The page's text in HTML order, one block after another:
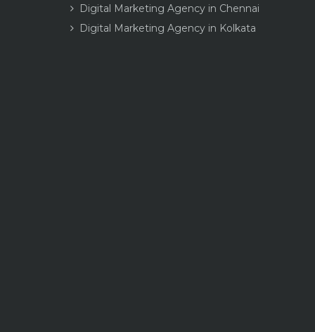
Digital Marketing Agency in Chennai
Digital Marketing Agency in Kolkata